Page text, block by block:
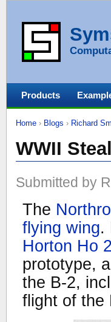
Home › Blogs › Richard
WWII
Submitted by
The
flying wing.
Horton Ho
prototype,
the B-2,
flight of the
Products